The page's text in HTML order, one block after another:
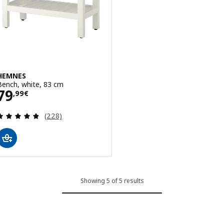
white, 83 cm
,99€79,99€
Review: 4.8 out of 5 stars. Total reviews:
(228)
Showing 5 of 5 results